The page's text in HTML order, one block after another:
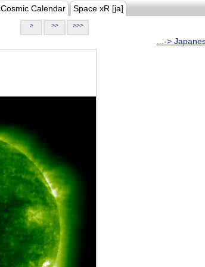
Cosmic Calendar Space xR [ja]
> >> >>>
...->